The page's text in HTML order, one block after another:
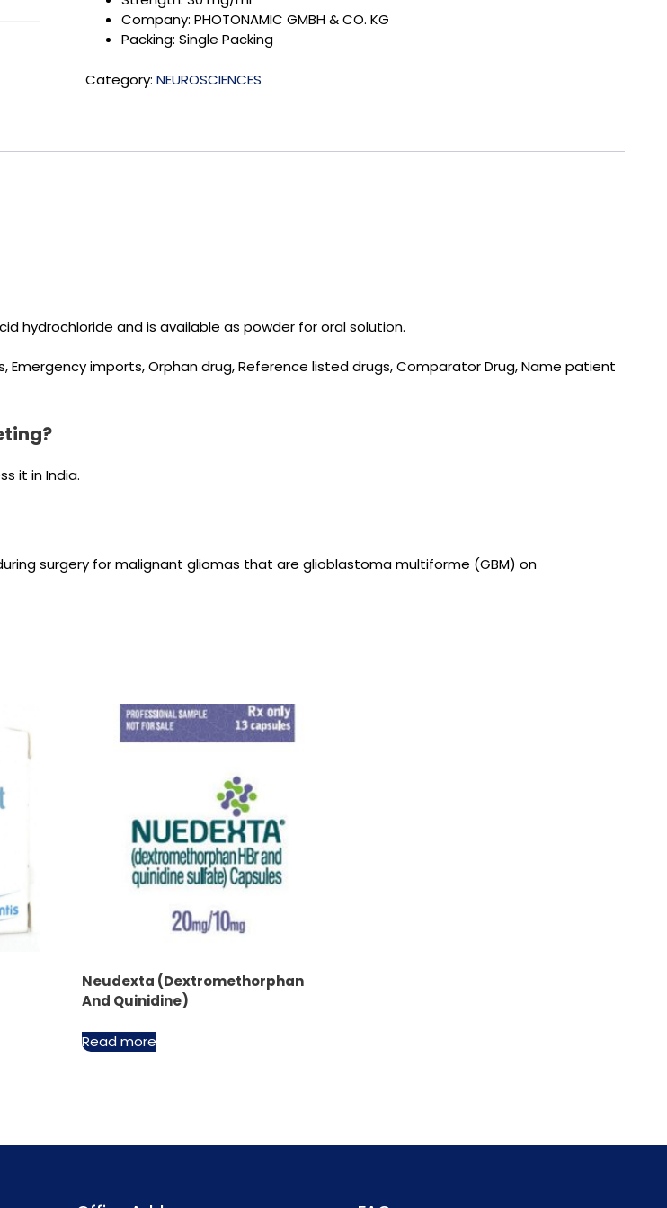
Company: PHOTONAMIC GMBH & CO. KG
Packing: Single Packing
Category: NEUROSCIENCES
hydrochloride and is available as powder for oral solution.
imports, Orphan drug, Reference listed drugs, Comparator Drug, Name patient
it in India.
surgery for malignant gliomas that are glioblastoma multiforme (GBM) on
Neudexta (Dextromethorphan
And Quinidine)
Read more